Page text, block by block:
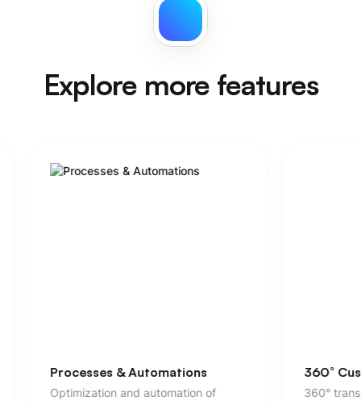
Explore more features
360° Customer Service
360° transparency beyond pure